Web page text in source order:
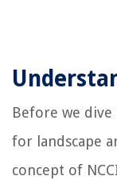
Before we
for landscape
concept of